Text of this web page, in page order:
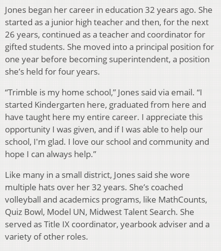
Jones began her career in education 32 years ago. She
started as a junior high teacher and then, for the next
26 years, continued as a teacher and coordinator for
gifted students. She moved into a principal position for
one year before becoming superintendent, a position
she’s held for four years.
“Trimble is my home school,” Jones said via email. “I
started Kindergarten here, graduated from here and
have taught here my entire career. I appreciate this
opportunity I was given, and if I was able to help our
school, I'm glad. I love our school and community and
hope I can always help.”
Like many in a small district, Jones said she wore
multiple hats over her 32 years. She’s coached
volleyball and academics programs, like MathCounts,
Quiz Bowl, Model UN, Midwest Talent Search. She
served as Title IX coordinator, yearbook adviser and a
variety of other roles.